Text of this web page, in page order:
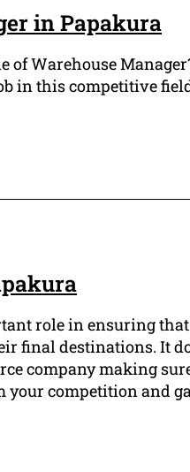
in Papakura
of Warehouse
in this competitive
role in ensuring
final destinations. It
company making
competition and